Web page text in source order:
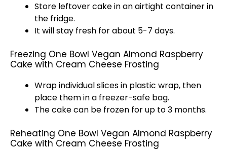
Store leftover cake in anairtight containerin
the fridge.
It will stay fresh for about 5-7 days.
Freezing One Bowl Vegan Almond Raspberry
Cake with Cream Cheese Frosting
Wrap individual slices in plastic wrap, then
place them in a freezer-safe bag.
The cake can be frozen for up to 3 months.
Reheating One Bowl Vegan Almond Raspberry
Cake with Cream Cheese Frosting